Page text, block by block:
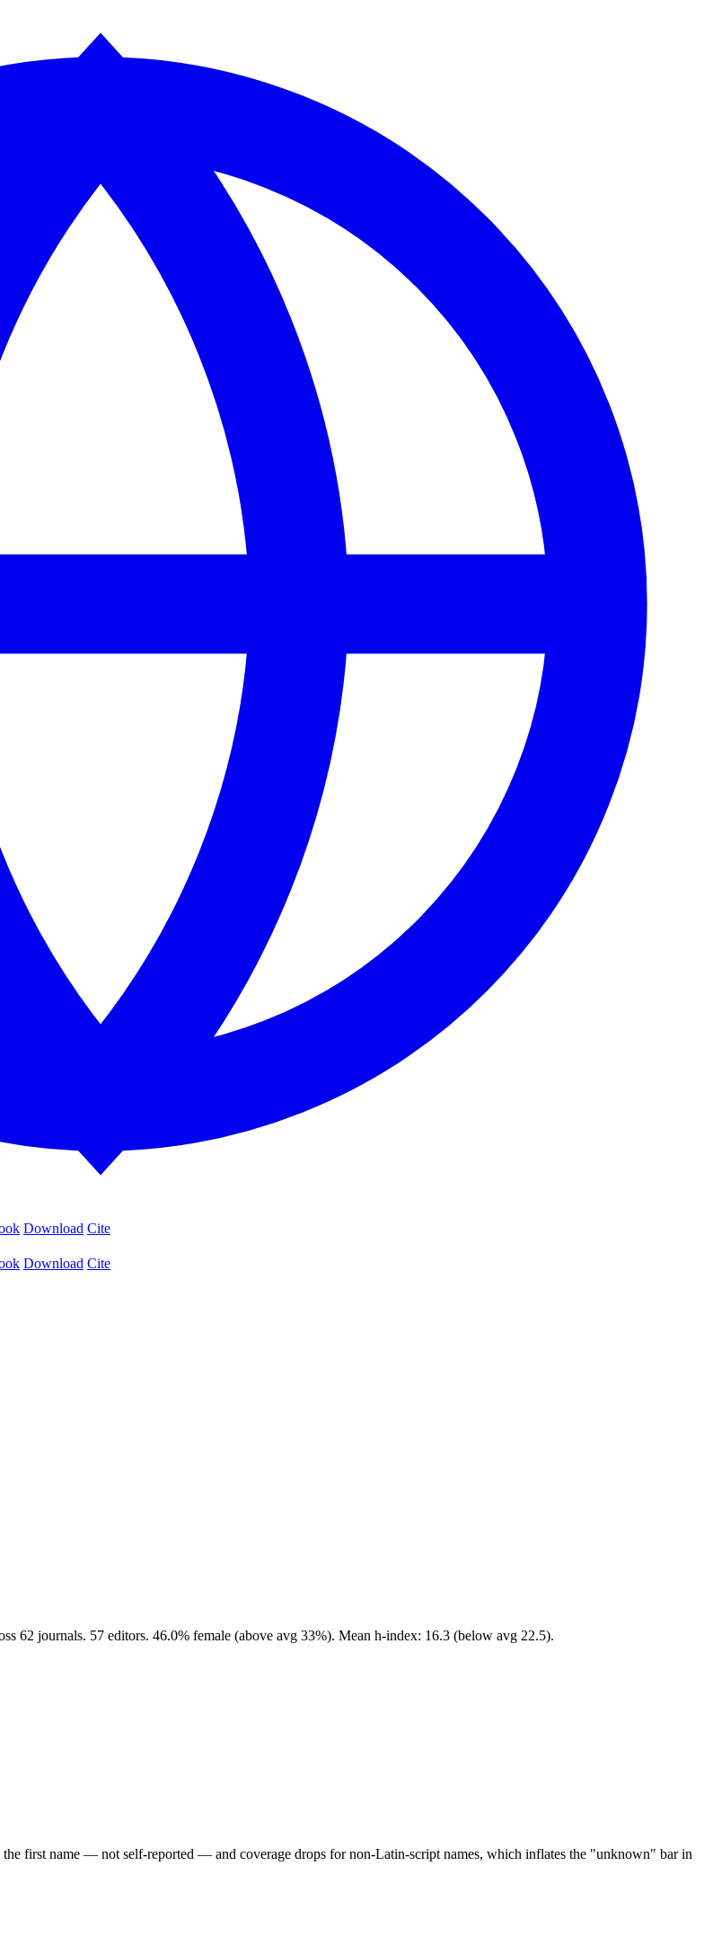
Download Cite
Download Cite
62 journals. 57 editors. 46.0% female (above avg 33%). Mean h-index: 16.3 (below avg 22.5).
first name — not self-reported — and coverage drops for non-Latin-script names, which inflates the "unknown" bar in